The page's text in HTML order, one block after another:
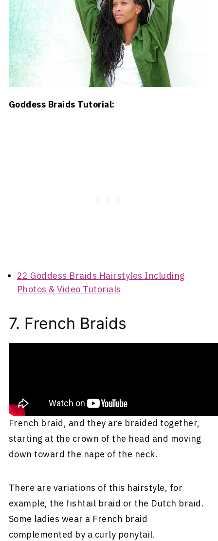
Goddess Braids Tutorial:
22 Goddess Braids Hairstyles Including
Photos & Video Tutorials
7. French Braids
Three sections of hair are included in the
French braid, and they are braided together,
starting at the crown of the head and moving
down toward the nape of the neck.
There are variations of this hairstyle, for
example, the fishtail braid or the Dutch braid.
Some ladies wear a French braid
complemented by a curly ponytail.